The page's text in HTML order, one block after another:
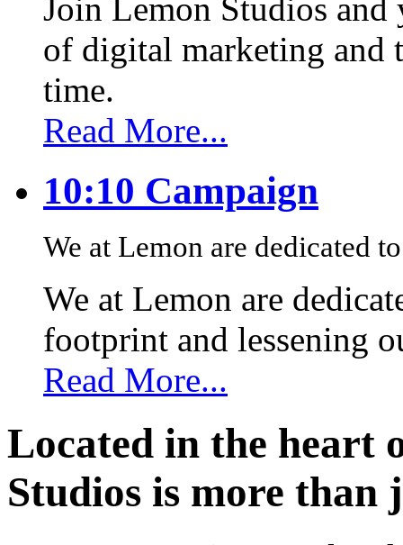
Join Lemon Studios
of digital marketing and
time.
Read More...
10:10 Campaign
We at Lemon are dedicated
We at Lemon are
footprint and lessening
Read More...
Located in the heart
Studios is more than